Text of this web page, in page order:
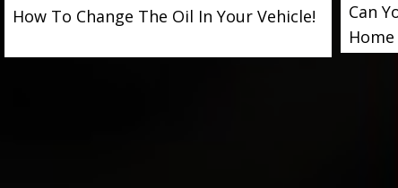
How To Change The Oil In Your Vehicle!
Can